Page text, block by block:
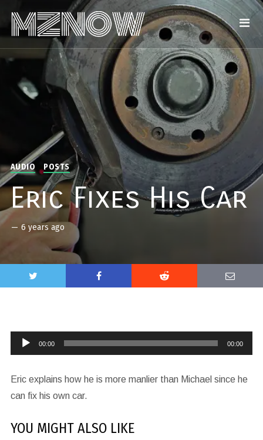
AUDIO POSTS
Eric Fixes His Car
— 6 years ago
Audio
Player
00:00 00:00
Eric explains how he is more manlier than Michael since he
can fix his own car.
YOU MIGHT ALSO LIKE